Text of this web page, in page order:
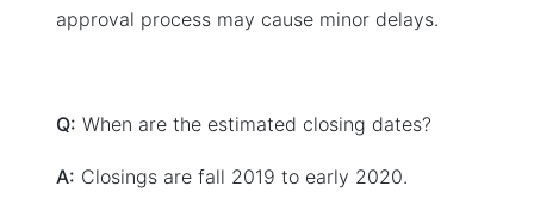
approval process may cause minor delays.
Q: When are the estimated closing dates?
A: Closings are fall 2019 to early 2020.